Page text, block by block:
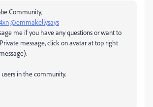
Community,
@emmakellysays
me if you have any questions or want to
message, click on avatar at top right
in the community.